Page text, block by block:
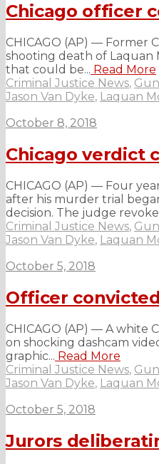
Chicago officer
CHICAGO (AP) — Former
shooting death of Laquan
that could be... Read More
Criminal Justice News,
Jason Van Dyke, Laquan
October 8, 2018
Chicago verdict
CHICAGO (AP) — Four
after his murder trial
decision. The judge
Criminal Justice News,
Jason Van Dyke, Laquan
October 5, 2018
Officer
CHICAGO (AP) — A white
on shocking dashcam
graphic... Read More
Criminal Justice News,
Jason Van Dyke, Laquan
October 5, 2018
Jurors